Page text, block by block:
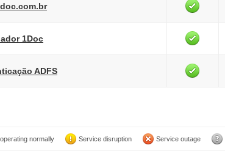
1Doc
ADFS
normally Service disruption Service outage